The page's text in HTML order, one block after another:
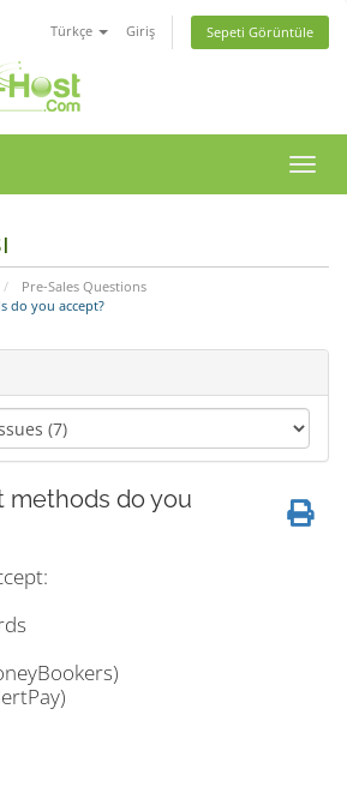
Türkçe Giriş Sepeti Görüntüle
Pre-Sales Questions
do you accept?
methods do you